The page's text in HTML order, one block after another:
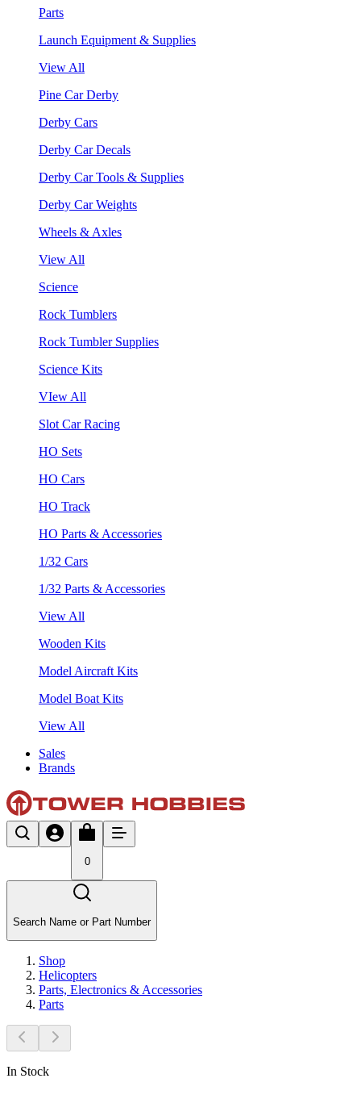
Parts
Launch Equipment & Supplies
View All
Pine Car Derby
Derby Cars
Derby Car Decals
Derby Car Tools & Supplies
Derby Car Weights
Wheels & Axles
View All
Science
Rock Tumblers
Rock Tumbler Supplies
Science Kits
VIew All
Slot Car Racing
HO Sets
HO Cars
HO Track
HO Parts & Accessories
1/32 Cars
1/32 Parts & Accessories
View All
Wooden Kits
Model Aircraft Kits
Model Boat Kits
View All
Sales
Brands
0
Search Name or Part Number
Shop
Helicopters
Parts, Electronics & Accessories
Parts
In Stock